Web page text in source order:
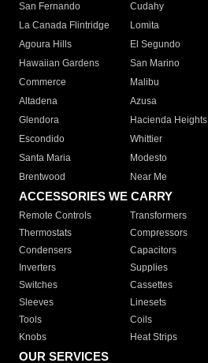
San Fernando
Cudahy
La Canada Flintridge
Lomita
Agoura Hills
El Segundo
Hawaiian Gardens
San Marino
Commerce
Malibu
Altadena
Azusa
Glendora
Hacienda Heights
Escondido
Whittier
Santa Maria
Modesto
Brentwood
Near Me
ACCESSORIES WE CARRY
Remote Controls Transformers
Thermostats
Compressors
Condensers
Capacitors
Inverters
Supplies
Switches
Cassettes
Sleeves
Linesets
Tools
Coils
Knobs
Heat Strips
OUR SERVICES